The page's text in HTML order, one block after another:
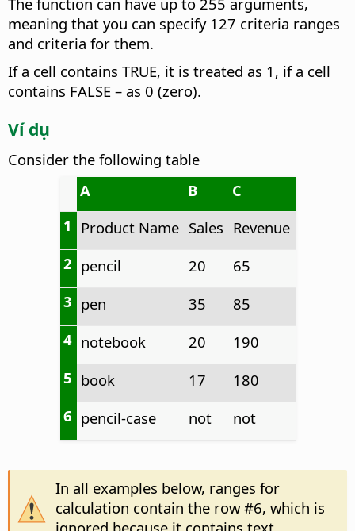
meaning that you can specify 127 criteria ranges
and criteria for them.
If a cell contains TRUE, it is treated as 1, if a cell
contains FALSE – as 0 (zero).
Ví dụ
Consider the following table
A
B
C
1 Product Name Sales Revenue
2 pencil 20
65
3 pen 35
85
4 notebook 20
190
5 book 17
180
6 pencil-case not not
In all examples below, ranges for
calculation contain the row #6, which is